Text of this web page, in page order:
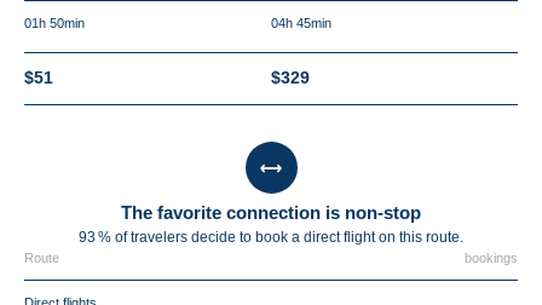
01h 50min 04h 45min
$51 $329
The favorite connection is non-stop
93 % of travelers decide to book a direct flight on this route.
Route bookings